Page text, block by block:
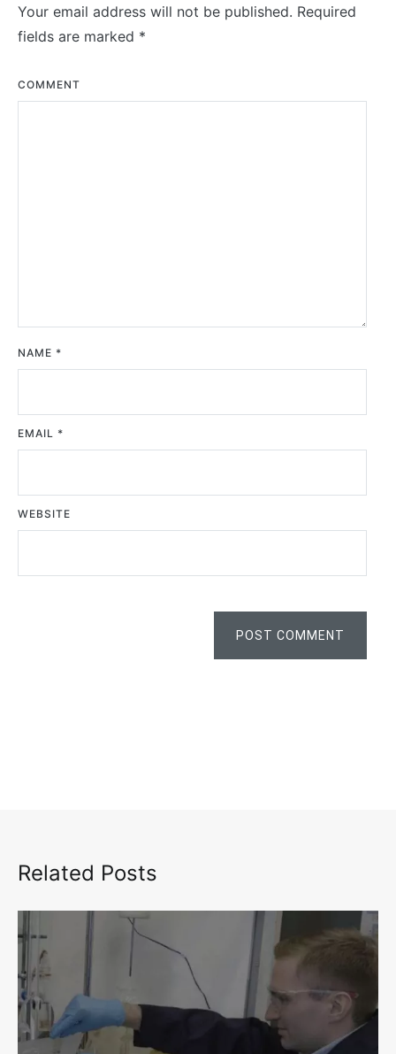
Your email address will not be published. Required
fields are marked *
COMMENT
NAME *
EMAIL *
WEBSITE
POST COMMENT
Related Posts